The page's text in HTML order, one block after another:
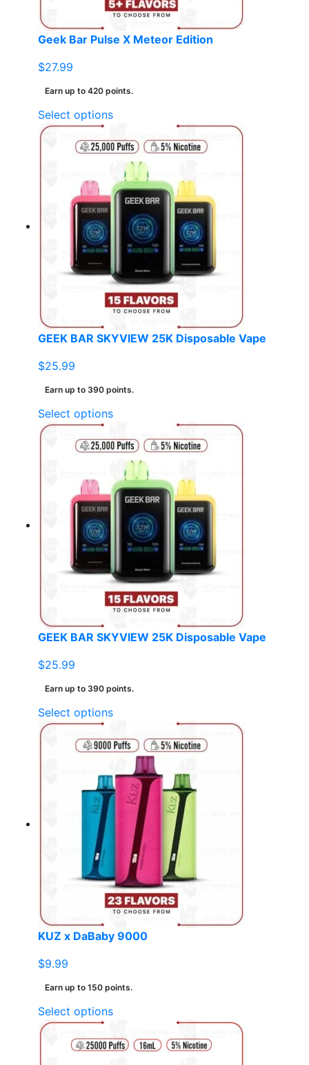
product
Geek Bar Pulse X Meteor Edition
$27.99
Earn up to 420 points.
Select optionsThis
has
multiple
variants.
The
options
may
on
the
product
GEEK BAR SKYVIEW 25K Disposable Vape
$25.99
Earn up to 390 points.
Select optionsThis
has
multiple
variants.
The
options
may
on
the
product
GEEK BAR SKYVIEW 25K Disposable Vape
$25.99
Earn up to 390 points.
Select optionsThis
has
multiple
variants.
The
options
chosen
on
the
product
KUZ x DaBaby 9000
$9.99
Earn up to 150 points.
Select optionsThis
has